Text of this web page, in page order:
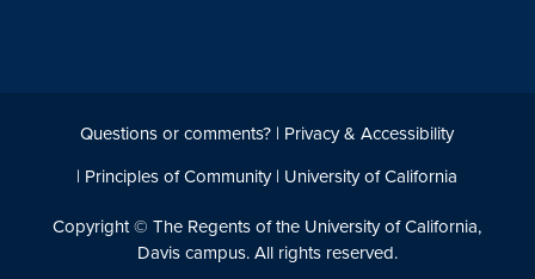
Questions or comments? | Privacy & Accessibility
| Principles of Community| University of California
Copyright © The Regents of the University of California,
Davis campus. All rights reserved.